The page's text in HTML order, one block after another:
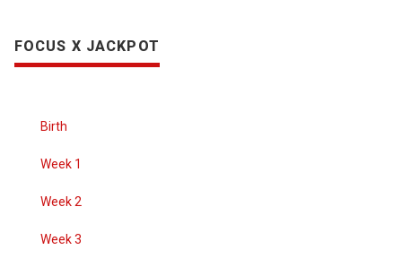
FOCUS X JACKPOT
Birth
Week 1
Week 2
Week 3